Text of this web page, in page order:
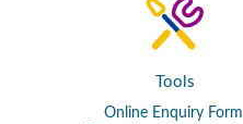
Tools
Online Enquiry Form